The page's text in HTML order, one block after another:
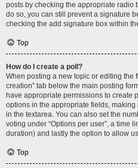
posts by checking the appropriate radio
do so, you can still prevent a signature
checking the add signature box within
Top
How do I create a poll?
When posting a new topic or editing the
creation” tab below the main posting
have appropriate permissions to create
options in the appropriate fields,
in the textarea. You can also set the
voting under “Options per user”, a time
duration) and lastly the option to allow
Top